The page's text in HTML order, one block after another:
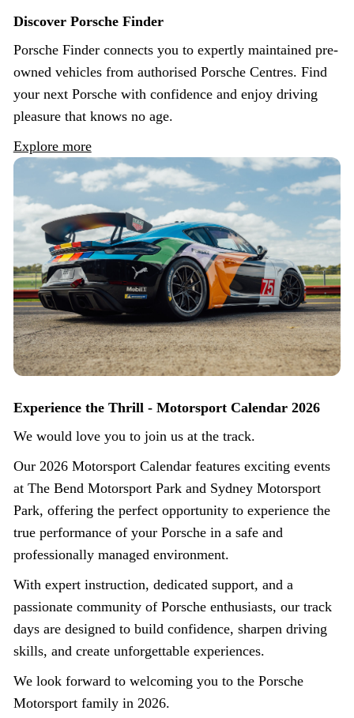
Discover Porsche Finder
Porsche Finder connects you to expertly maintained pre-
owned vehicles from authorised Porsche Centres. Find
your next Porsche with confidence and enjoy driving
pleasure that knows no age.
Explore more
Experience the Thrill - Motorsport Calendar 2026
We would love you to join us at the track.
Our 2026 Motorsport Calendar features exciting events
at The Bend Motorsport Park and Sydney Motorsport
Park, offering the perfect opportunity to experience the
true performance of your Porsche in a safe and
professionally managed environment.
With expert instruction, dedicated support, and a
passionate community of Porsche enthusiasts, our track
days are designed to build confidence, sharpen driving
skills, and create unforgettable experiences.
We look forward to welcoming you to the Porsche
Motorsport family in 2026.